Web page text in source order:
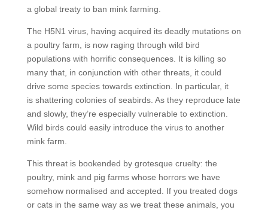
a global treaty to ban mink farming.
The H5N1 virus, having acquired its deadly mutations on
a poultry farm, is now raging through wild bird
populations with horrific consequences. It is killing so
many that, in conjunction with other threats, it could
drive some species towards extinction. In particular, it
is shattering colonies of seabirds. As they reproduce late
and slowly, they’re especially vulnerable to extinction.
Wild birds could easily introduce the virus to another
mink farm.
This threat is bookended by grotesque cruelty: the
poultry, mink and pig farms whose horrors we have
somehow normalised and accepted. If you treated dogs
or cats in the same way as we treat these animals, you